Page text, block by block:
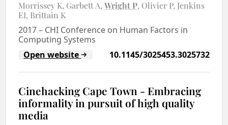
Morrissey K Garbett A Wright P Olivier P Jenkins
EI Brittain K
2017– CHI Conference on Human Factors in
Computing Systems
Open website
10.1145/3025453.3025732
Cinehacking Cape Town - Embracing
informality in pursuit of high quality
media